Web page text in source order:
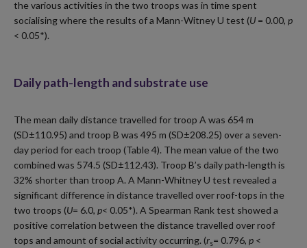
the various activities in the two troops was in time spent
socialising where the results of a Mann-Witney U test (U = 0.00, p
< 0.05*).
Daily path-length and substrate use
The mean daily distance travelled for troop A was 654 m
(SD±110.95) and troop B was 495 m (SD±208.25) over a seven-
day period for each troop (Table 4). The mean value of the two
combined was 574.5 (SD±112.43). Troop B’s daily path-length is
32% shorter than troop A. A Mann-Whitney U test revealed a
significant difference in distance travelled over roof-tops in the
two troops (U= 6.0, p< 0.05*). A Spearman Rank test showed a
positive correlation between the distance travelled over roof
tops and amount of social activity occurring. (rs= 0.796, p <